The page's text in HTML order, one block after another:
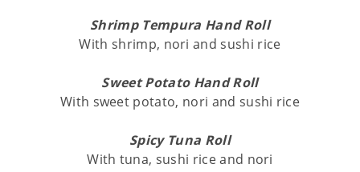
Shrimp Tempura Hand Roll
With shrimp, nori and sushi rice
Sweet Potato Hand Roll
With sweet potato, nori and sushi rice
Spicy Tuna Roll
With tuna, sushi rice and nori